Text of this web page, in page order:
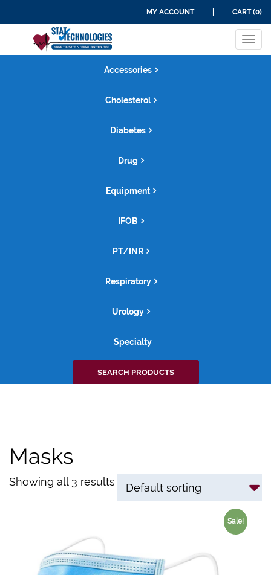
MY ACCOUNT CART (0)
Accessories
Cholesterol
Diabetes
Drug
Equipment
IFOB
PT/INR
Respiratory
Urology
Specialty
Search
for:
SEARCH PRODUCTS
Masks
Showing all 3 results
Sale!